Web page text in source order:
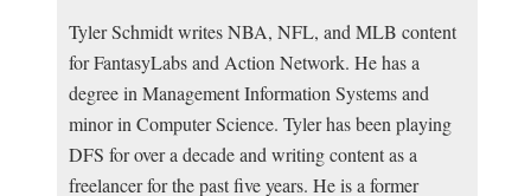
Tyler Schmidt writes NBA, NFL, and MLB content
for FantasyLabs and Action Network. He has a
degree in Management Information Systems and
minor in Computer Science. Tyler has been playing
DFS for over a decade and writing content as a
freelancer for the past five years. He is a former